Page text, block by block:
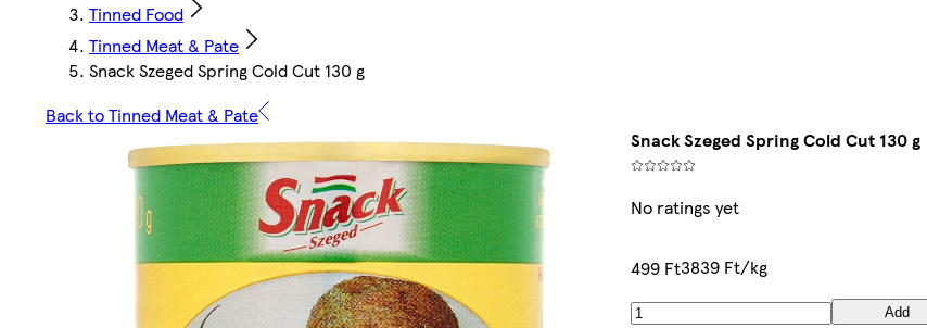
Tinned Food
Tinned Meat & Pate
Snack Szeged Spring Cold Cut 130 g
Back to Tinned Meat & Pate
Snack Szeged Spring Cold Cut 130 g
No ratings yet
499 Ft3839 Ft/kg
Add